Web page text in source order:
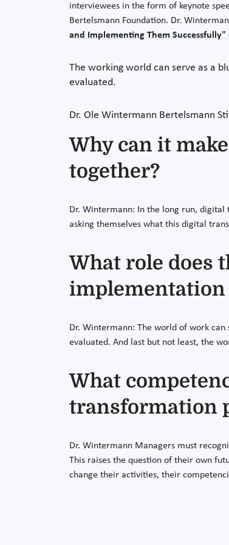
interviewees in the form of keynote
Bertelsmann Foundation. Dr.
and Implementing Them Successfully"
The working world can serve as a
evaluated.
Dr. Ole Wintermann Bertelsmann
Why can it
together?
Dr. Wintermann: In the long run,
asking themselves what this digital
What role does
implementation
Dr. Wintermann: The world of work
evaluated. And last but not least, the
What
transformation
Dr. Wintermann Managers must
This raises the question of their own
change their activities, their